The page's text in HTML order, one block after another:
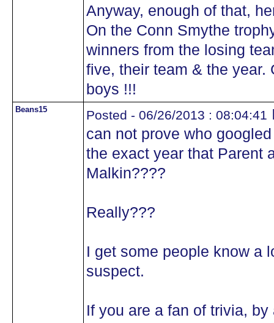
Anyway, enough of that,
On the Conn Smythe
winners from the losing
five, their team & the year.
boys !!!
Beans15 Posted - 06/26/2013 : 08:04:41
can not prove who
the exact year that Parent
Malkin????
Really???
I get some people know a
suspect.
If you are a fan of trivia,